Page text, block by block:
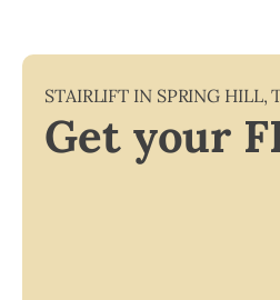
STAIRLIFT IN SPRING HILL,
Get your